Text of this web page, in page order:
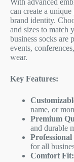
can create a
brand identity.
and sizes to match
business socks are
events,
wear.
Key Features:
name, or
Premium
and durable
for all
Comfort Fit: